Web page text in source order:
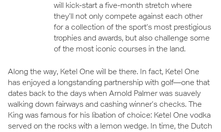
will kick-start a five-month stretch where
they’ll not only compete against each other
for a collection of the sport’s most prestigious
trophies and awards, but also challenge some
of the most iconic courses in the land.
Along the way, Ketel One will be there. In fact, Ketel One
has enjoyed a longstanding partnership with golf—one that
dates back to the days when Arnold Palmer was suavely
walking down fairways and cashing winner’s checks. The
King was famous for his libation of choice: Ketel One vodka
served on the rocks with a lemon wedge. In time, the Dutch